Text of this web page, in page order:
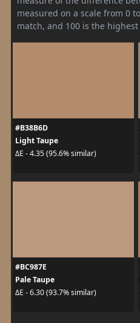
measured on a scale from 0
match, and 100 is the
#B38B6D
Light Taupe
ΔE - 4.35 (95.6% similar)
#BC987E
Pale Taupe
ΔE - 6.30 (93.7% similar)